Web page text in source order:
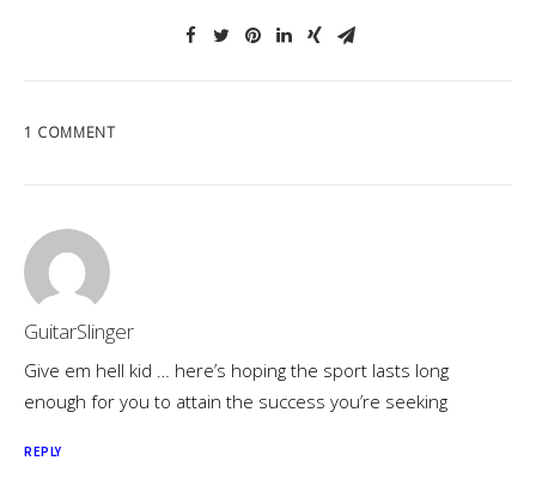
1 COMMENT
GuitarSlinger
Give em hell kid … here’s hoping the sport lasts long
enough for you to attain the success you’re seeking
REPLY